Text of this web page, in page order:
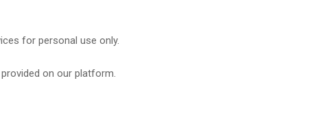
for personal use only.
on our platform.